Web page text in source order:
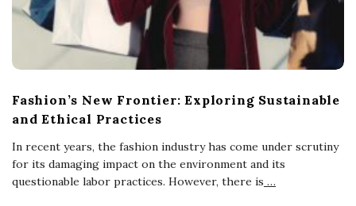
Fashion’s New Frontier: Exploring Sustainable
and Ethical Practices
In recent years, the fashion industry has come under scrutiny
for its damaging impact on the environment and its
questionable labor practices. However, there is …